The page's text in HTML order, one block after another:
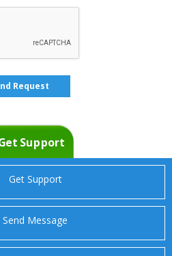
Support
Get Support
Send Message